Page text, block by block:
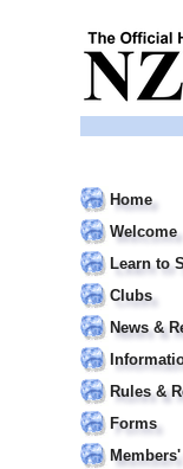
Home
Welcome
Learn to
Clubs
News &
Rules &
Forms